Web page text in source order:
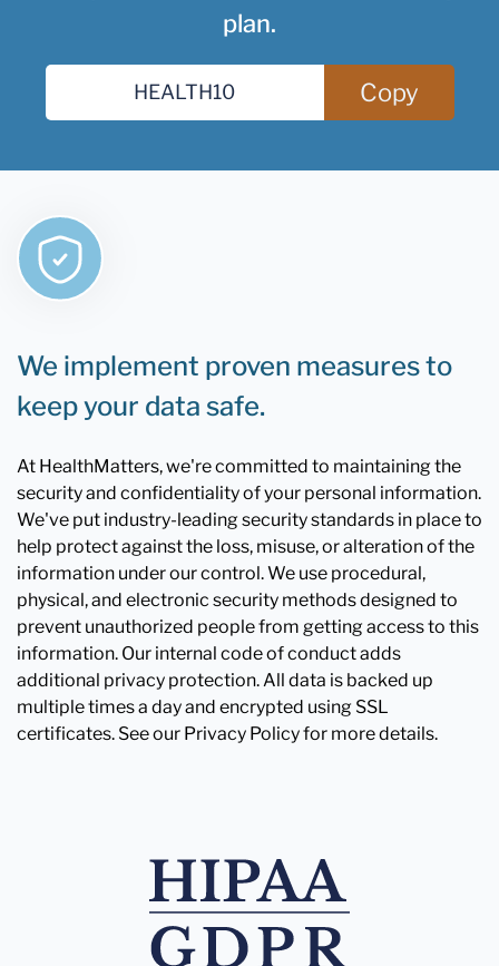
plan.
Copy
We implement proven measures to
keep your data safe.
At HealthMatters, we're committed to maintaining the
security and confidentiality of your personal information.
We've put industry-leading security standards in place to
help protect against the loss, misuse, or alteration of the
information under our control. We use procedural,
physical, and electronic security methods designed to
prevent unauthorized people from getting access to this
information. Our internal code of conduct adds
additional privacy protection. All data is backed up
multiple times a day and encrypted using SSL
certificates. See our Privacy Policy for more details.